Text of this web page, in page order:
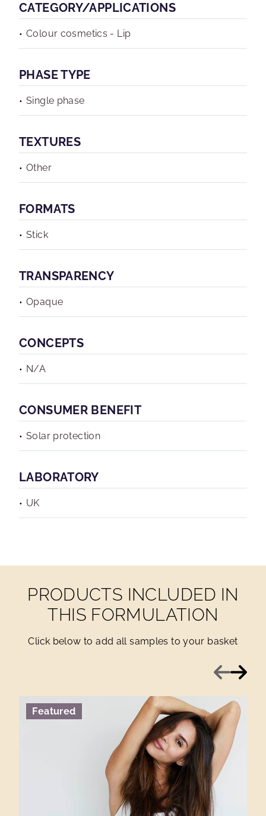
CATEGORY/APPLICATIONS
Colour cosmetics - Lip
PHASE TYPE
Single phase
TEXTURES
Other
FORMATS
Stick
TRANSPARENCY
Opaque
CONCEPTS
N/A
CONSUMER BENEFIT
Solar protection
LABORATORY
UK
PRODUCTS INCLUDED IN
THIS FORMULATION
Click below to add all samples to your basket
Previous
Next
Featured